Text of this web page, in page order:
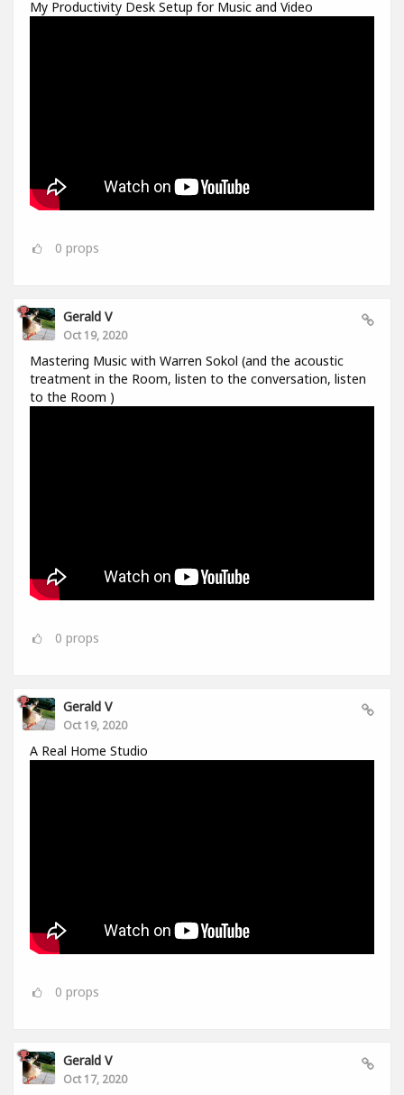
My Productivity Desk Setup for Music and Video
0 props
Gerald V
Oct 19, 2020
Mastering Music with Warren Sokol (and the acoustic
treatment in the Room, listen to the conversation, listen
to the Room )
0 props
Gerald V
Oct 19, 2020
A Real Home Studio
0 props
Gerald V
Oct 17, 2020